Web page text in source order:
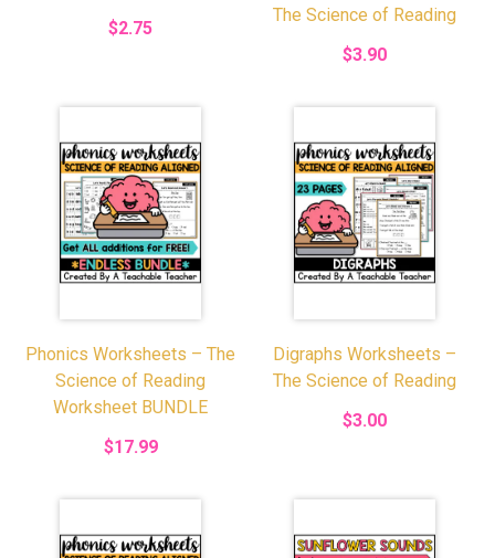
$2.75
The Science of Reading
$3.90
Phonics Worksheets – The
Science of Reading
Worksheet BUNDLE
$17.99
Digraphs Worksheets –
The Science of Reading
$3.00